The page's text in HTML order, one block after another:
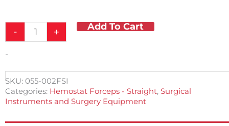
$37.74.$27.95.
-
Hemostatic
Straight,
1/2
in
quantity
+ Add To Cart
-
SKU: 055-002FSI
Categories: Hemostat Forceps - Straight, Surgical
Instruments and Surgery Equipment